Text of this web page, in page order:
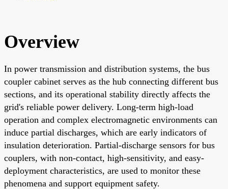
Overview
In power transmission and distribution systems, the bus
coupler cabinet serves as the hub connecting different bus
sections, and its operational stability directly affects the
grid's reliable power delivery. Long-term high-load
operation and complex electromagnetic environments can
induce partial discharges, which are early indicators of
insulation deterioration. Partial-discharge sensors for bus
couplers, with non-contact, high-sensitivity, and easy-
deployment characteristics, are used to monitor these
phenomena and support equipment safety.